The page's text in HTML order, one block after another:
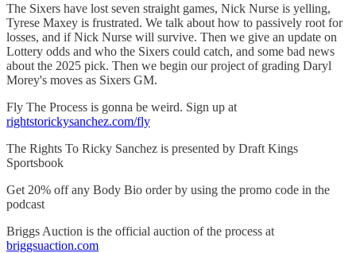
The Sixers have lost seven straight games, Nick Nurse is yelling,
Tyrese Maxey is frustrated. We talk about how to passively root for
losses, and if Nick Nurse will survive. Then we give an update on
Lottery odds and who the Sixers could catch, and some bad news
about the 2025 pick. Then we begin our project of grading Daryl
Morey's moves as Sixers GM.
Fly The Process is gonna be weird. Sign up at
rightstorickysanchez.com/fly
The Rights To Ricky Sanchez is presented by Draft Kings
Sportsbook
Get 20% off any Body Bio order by using the promo code in the
podcast
Briggs Auction is the official auction of the process at
briggsuaction.com